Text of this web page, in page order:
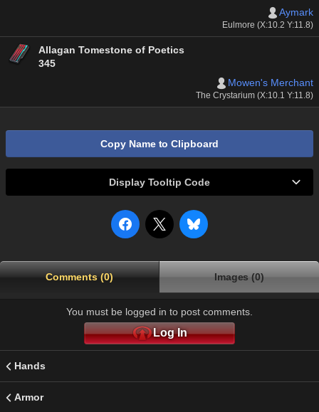
Aymark
Eulmore (X:10.2 Y:11.8)
Allagan Tomestone of Poetics
345
Mowen's Merchant
The Crystarium (X:10.1 Y:11.8)
Copy Name to Clipboard
Display Tooltip Code
Comments (0) Images (0)
You must be logged in to post comments.
Log In
Hands
Armor